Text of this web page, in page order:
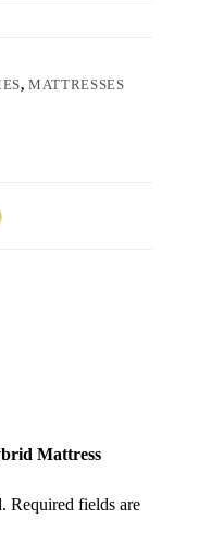
,MATTRESSES
Mattress
Required fields are